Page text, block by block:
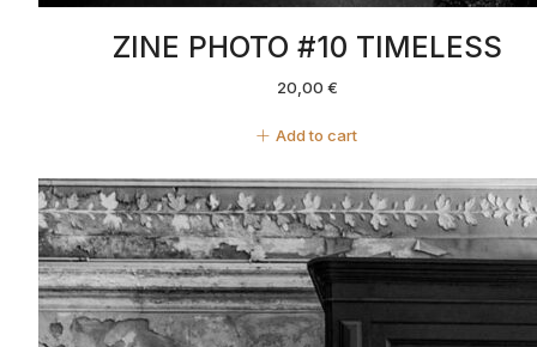
ZINE PHOTO #10 TIMELESS
20,00 €
Add to cart